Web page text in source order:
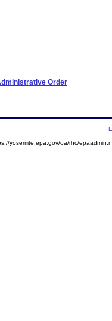
Order
yosemite.epa.gov/oa/rhc/